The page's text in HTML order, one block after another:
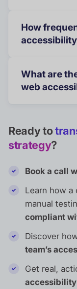
How
What are
web
Ready to
strategy?
Book a call
Learn how a
manual
compliant
Discover
team’s
Get real,